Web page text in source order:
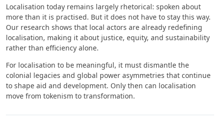
Localisation today remains largely rhetorical: spoken about
more than it is practised. But it does not have to stay this way.
Our research shows that local actors are already redefining
localisation, making it about justice, equity, and sustainability
rather than efficiency alone.
For localisation to be meaningful, it must dismantle the
colonial legacies and global power asymmetries that continue
to shape aid and development. Only then can localisation
move from tokenism to transformation.